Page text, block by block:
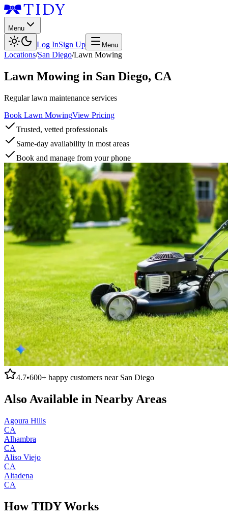
Menu
Log InSign Up Menu
Locations/San Diego/Lawn Mowing
Lawn Mowing in San Diego, CA
Regular lawn maintenance services
Book Lawn MowingView Pricing
Trusted, vetted professionals
Same-day availability in most areas
Book and manage from your phone
4.7•600+ happy customers near San Diego
Also Available in Nearby Areas
Agoura Hills
CA
Alhambra
CA
Aliso Viejo
CA
Altadena
CA
How TIDY Works